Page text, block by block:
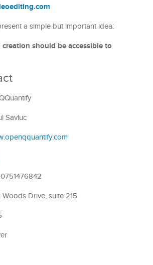
a simple but important idea:
should be accessible to
Savluc
Woods Drive, suite 215